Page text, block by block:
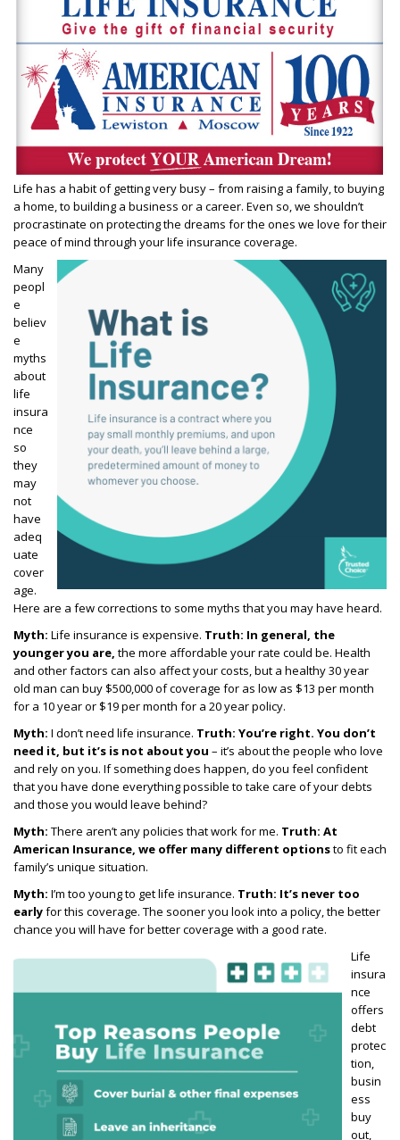
Life has a habit of getting very busy – from raising a family, to buying
a home, to building a business or a career. Even so, we shouldn’t
procrastinate on protecting the dreams for the ones we love for their
peace of mind through your life insurance coverage.
Many
peopl
e
believ
e
myths
about
life
insura
nce
so
they
may
not
have
adeq
uate
cover
age.
Here are a few corrections to some myths that you may have heard.
Myth: Life insurance is expensive. Truth: In general, the
younger you are, the more affordable your rate could be. Health
and other factors can also affect your costs, but a healthy 30 year
old man can buy $500,000 of coverage for as low as $13 per month
for a 10 year or $19 per month for a 20 year policy.
Myth: I don’t need life insurance. Truth: You’re right. You don’t
need it, but it’s is not about you – it’s about the people who love
and rely on you. If something does happen, do you feel confident
that you have done everythingpossible to take care of your debts
and those you would leave behind?
Myth: There aren’t any policies that work for me. Truth: At
American Insurance, we offer many different optionsto fit each
family’s unique situation.
Myth: I’m too young to get life insurance. Truth: It’s never too
earlyfor this coverage. The sooneryou look into a policy, the better
chance you will have for better coverage with a good rate.
Life
insura
nce
offers
debt
protec
tion,
busin
ess
buy
out,